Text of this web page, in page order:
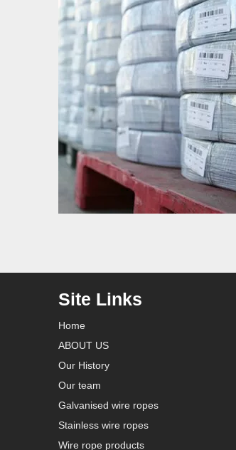
Site Links
Home
ABOUT US
Our History
Our team
Galvanised wire ropes
Stainless wire ropes
Wire rope products